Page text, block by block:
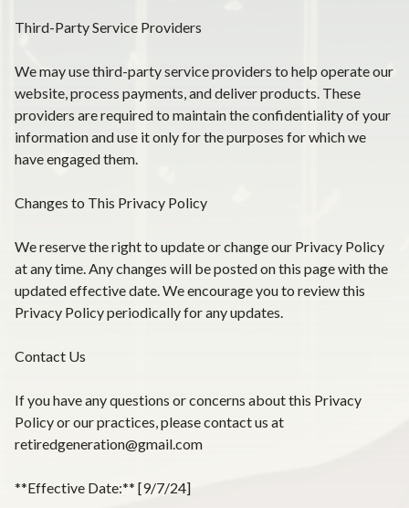
Third-Party Service Providers
We may use third-party service providers to help operate our
website, process payments, and deliver products. These
providers are required to maintain the confidentiality of your
information and use it only for the purposes for which we
have engaged them.
Changes to This Privacy Policy
We reserve the right to update or change our Privacy Policy
at any time. Any changes will be posted on this page with the
updated effective date. We encourage you to review this
Privacy Policy periodically for any updates.
Contact Us
If you have any questions or concerns about this Privacy
Policy or our practices, please contact us at
retiredgeneration@gmail.com
**Effective Date:** [9/7/24]